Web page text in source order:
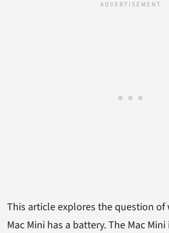
This article explores the question
Mac Mini has a battery. The Mac